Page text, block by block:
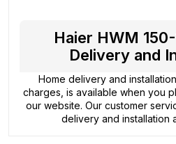
Haier HWM
Delivery and
Home delivery and
charges, is available when you
our website. Our customer
delivery and installation